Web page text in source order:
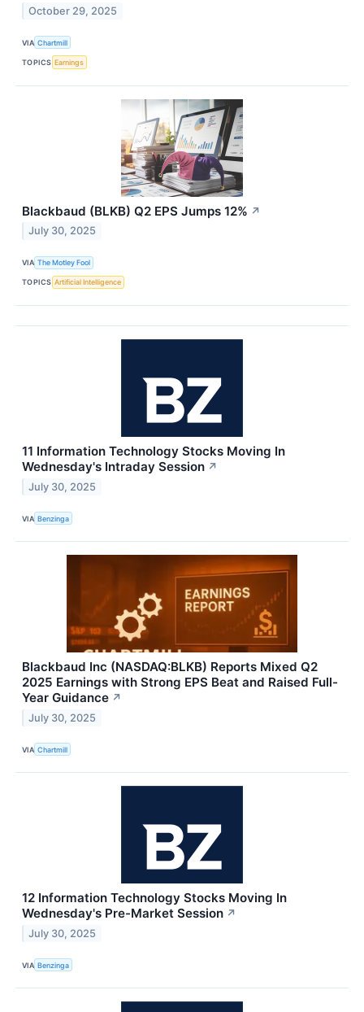
October 29, 2025
VIA Chartmill
TOPICS Earnings
Blackbaud (BLKB) Q2 EPS Jumps 12% ↗
July 30, 2025
VIA The Motley Fool
TOPICS Artificial Intelligence
11 Information Technology Stocks Moving In
Wednesday's Intraday Session ↗
July 30, 2025
VIA Benzinga
Blackbaud Inc (NASDAQ:BLKB) Reports Mixed Q2
2025 Earnings with Strong EPS Beat and Raised Full-
Year Guidance ↗
July 30, 2025
VIA Chartmill
12 Information Technology Stocks Moving In
Wednesday's Pre-Market Session ↗
July 30, 2025
VIA Benzinga